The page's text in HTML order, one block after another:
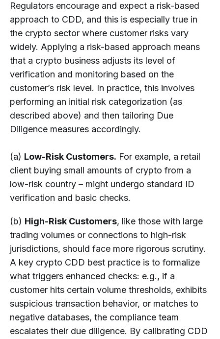
Regulators encourage and expect a risk-based
approach to CDD, and this is especially true in
the crypto sector where customer risks vary
widely. Applying a risk-based approach means
that a crypto business adjusts its level of
verification and monitoring based on the
customer’s risk level. In practice, this involves
performing an initial risk categorization (as
described above) and then tailoring Due
Diligence measures accordingly.
(a) Low-Risk Customers. For example, a retail
client buying small amounts of crypto from a
low-risk country – might undergo standard ID
verification and basic checks.
(b) High-Risk Customers, like those with large
trading volumes or connections to high-risk
jurisdictions, should face more rigorous scrutiny.
A key crypto CDD best practice is to formalize
what triggers enhanced checks: e.g., if a
customer hits certain volume thresholds, exhibits
suspicious transaction behavior, or matches to
negative databases, the compliance team
escalates their due diligence. By calibrating CDD